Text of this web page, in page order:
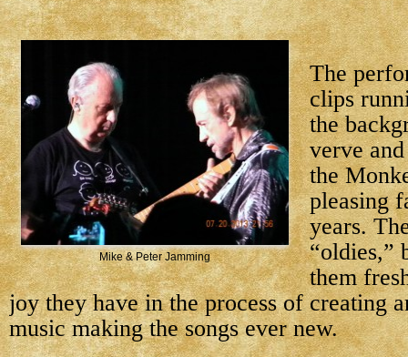
Mike & Peter Jamming
The
clips
the
verve
the
pleasing
years.
“oldies,”
them
joy they have in the process of creating
music making the songs ever new.